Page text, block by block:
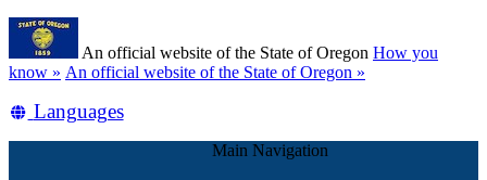
Skip
main
content
An official website of the State of Oregon How you
know » (how
identify
An official website of the State of Oregon »
Translate
Languages
Main Navigation